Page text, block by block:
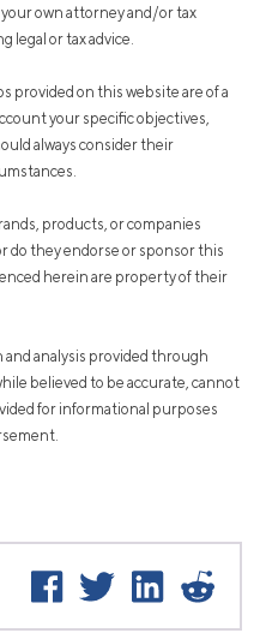
own attorney and/or tax
legal or tax advice.
provided on this website are of a
your specific objectives,
always consider their
products, or companies
do they endorse or sponsor this
herein are property of their
analysis provided through
believed to be accurate, cannot
for informational purposes
Facebook
Twitter LinkedIn